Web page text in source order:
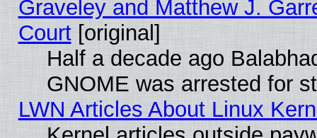
Graveley and Matthew J.
Court[original]
Half a decade ago
GNOME was arrested for
LWN Articles About Linux